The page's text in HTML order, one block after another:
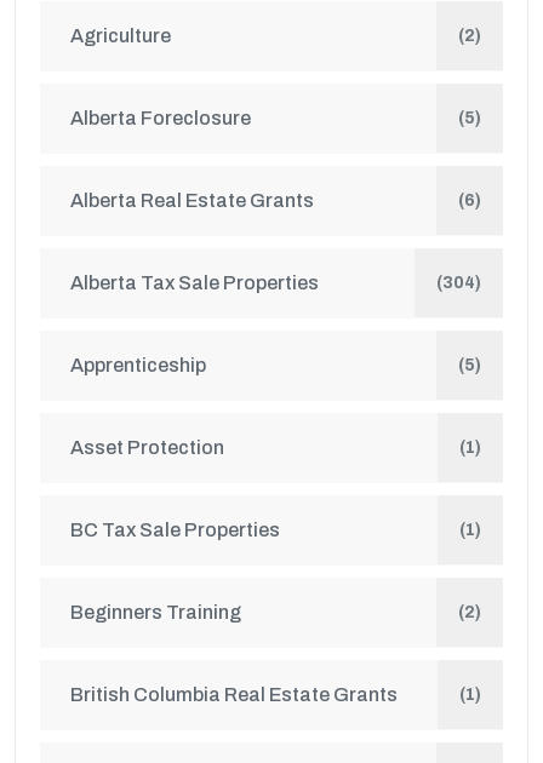
Agriculture (2)
Alberta Foreclosure (5)
Alberta Real Estate Grants (6)
Alberta Tax Sale Properties (304)
Apprenticeship (5)
Asset Protection (1)
BC Tax Sale Properties (1)
Beginners Training (2)
British Columbia Real Estate Grants (1)